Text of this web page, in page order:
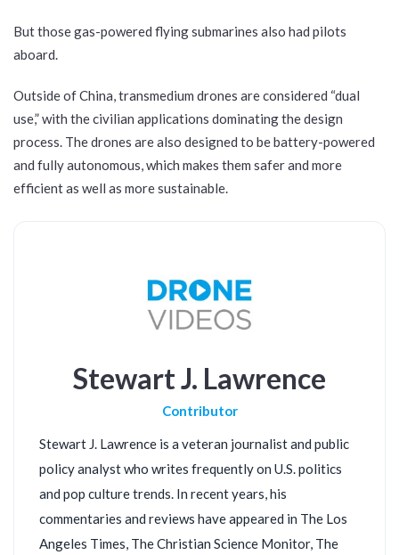
But those gas-powered flying submarines also had pilots
aboard.
Outside of China, transmedium drones are considered “dual
use,” with the civilian applications dominating the design
process. The drones are also designed to be battery-powered
and fully autonomous, which makes them safer and more
efficient as well as more sustainable.
Stewart J. Lawrence
Contributor
Stewart J. Lawrence is a veteran journalist and public
policy analyst who writes frequently on U.S. politics
and pop culture trends. In recent years, his
commentaries and reviews have appeared in The Los
Angeles Times, The Christian Science Monitor, The